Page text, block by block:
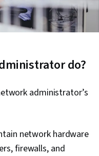
do?
administrator’s
network hardware
firewalls, and